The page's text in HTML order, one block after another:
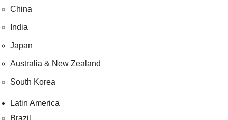
China
India
Japan
Australia & New Zealand
South Korea
Latin America
Brazil